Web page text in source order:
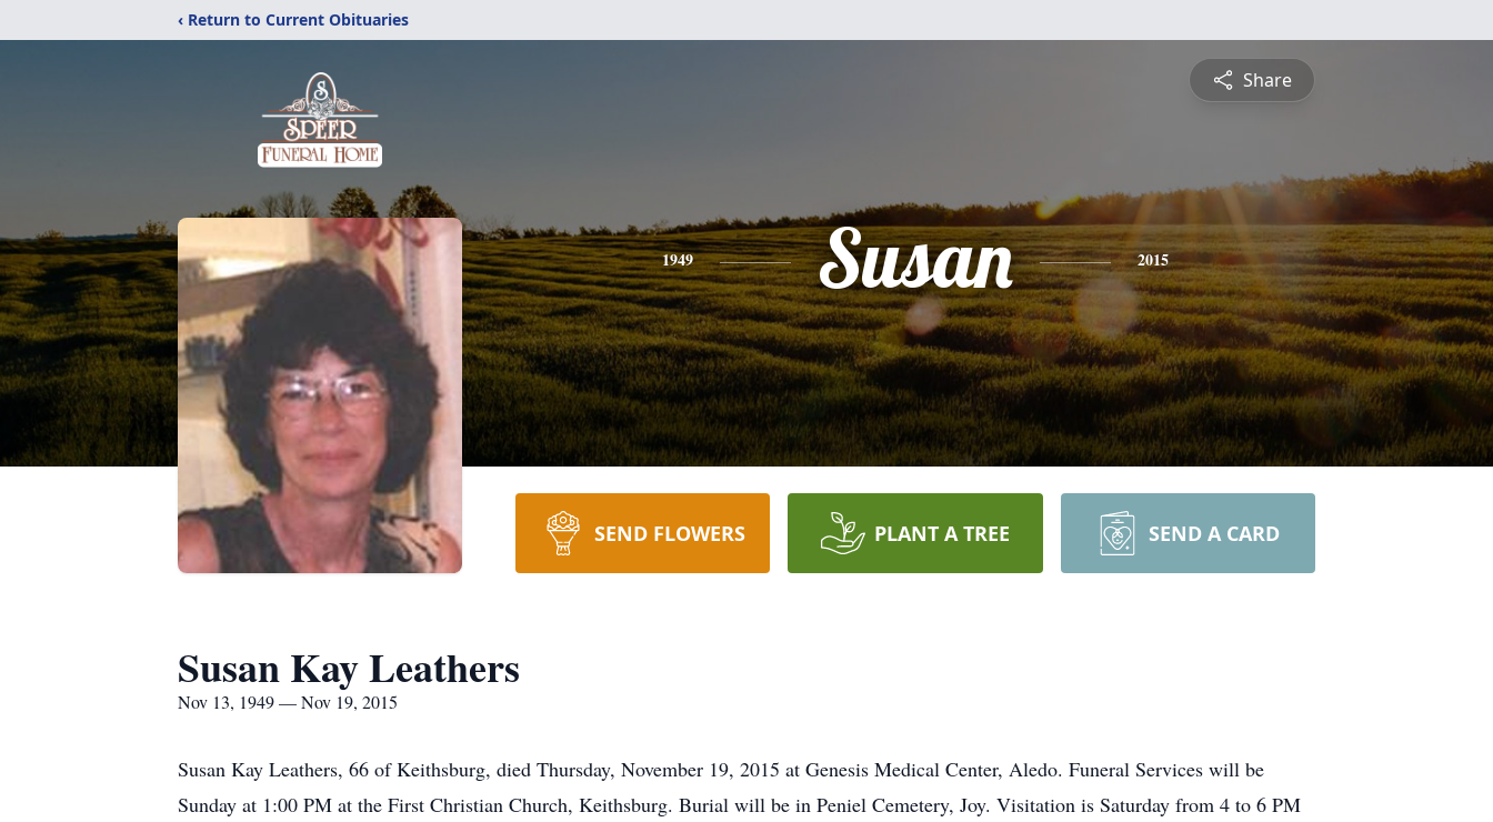
‹ Return to Current Obituaries
Share
1949 Susan 2015
SEND FLOWERS PLANT A TREE SEND A CARD
Susan Kay Leathers
Nov 13, 1949 — Nov 19, 2015
Susan Kay Leathers, 66 of Keithsburg, died Thursday, November 19, 2015 at Genesis Medical Center, Aledo. Funeral Services will be
Sunday at 1:00 PM at the First Christian Church, Keithsburg. Burial will be in Peniel Cemetery, Joy. Visitation is Saturday from 4 to 6 PM